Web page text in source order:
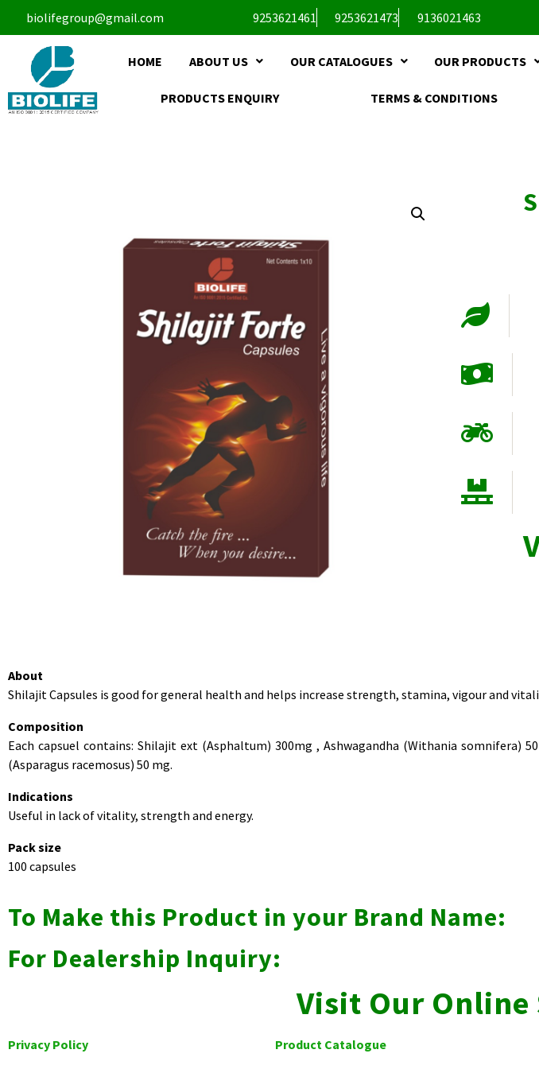
biolifegroup@gmail.com 9253621461 9253621473 9136021463
HOME ABOUT US OUR CATALOGUES OUR PRODUCTS
PRODUCTS ENQUIRY TERMS & CONDITIONS
About
Shilajit Capsules is good for general health and helps increase strength, stamina, vigour and
Composition
Each capsuel contains: Shilajit ext (Asphaltum) 300mg , Ashwagandha (Withania somnifera)
(Asparagus racemosus) 50 mg.
Indications
Useful in lack of vitality, strength and energy.
Pack size
100 capsules
To Make this Product in your Brand Name:
For Dealership Inquiry:
Visit Our Online
Privacy Policy
Product Catalogue